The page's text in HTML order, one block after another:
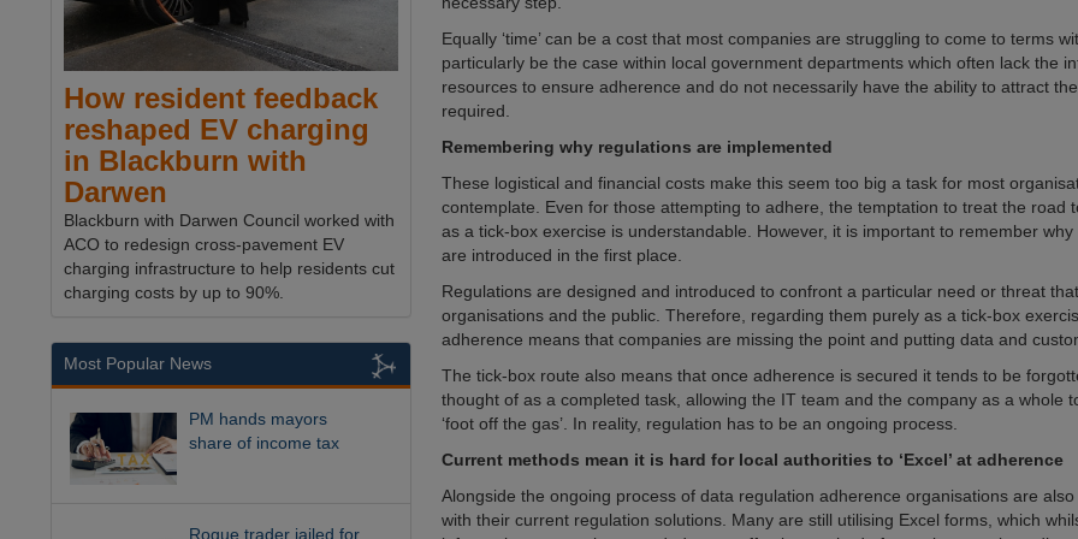
Equally ‘time’ can be a cost that most companies are struggling to come to terms
particularly be the case within local government departments which often lack the
resources to ensure adherence and do not necessarily have the ability to attract
required.
Remembering why regulations are implemented
These logistical and financial costs make this seem too big a task for most
contemplate. Even for those attempting to adhere, the temptation to treat the road
as a tick-box exercise is understandable. However, it is important to remember
are introduced in the first place.
Regulations are designed and introduced to confront a particular need or threat
organisations and the public. Therefore, regarding them purely as a tick-box
adherence means that companies are missing the point and putting data and
The tick-box route also means that once adherence is secured it tends to be
thought of as a completed task, allowing the IT team and the company as a whole
‘foot off the gas’. In reality, regulation has to be an ongoing process.
Current methods mean it is hard for local authorities to ‘Excel’ at adherence
Alongside the ongoing process of data regulation adherence organisations are
with their current regulation solutions. Many are still utilising Excel forms, which
How resident feedback
reshaped EV charging
in Blackburn with
Darwen
Blackburn with Darwen Council worked with
ACO to redesign cross-pavement EV
charging infrastructure to help residents cut
charging costs by up to 90%.
Most Popular News
PM hands mayors
share of income tax
Rogue trader jailed for